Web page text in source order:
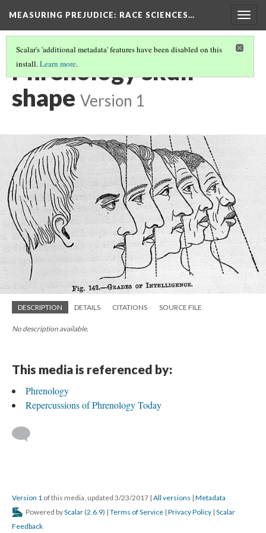
MEASURING PREJUDICE: RACE SCIENCES…
Scalar's 'additional metadata' features have been disabled on this
install.Learn more.
Phrenology skull
shape Version 1
DESCRIPTION DETAILS CITATIONS SOURCE FILE
No description available.
This media is referenced by:
Phrenology
Repercussions of Phrenology Today
Version 1 of this media, updated 3/23/2017 | All versions | Metadata
Powered byScalar (2.6.9) | Terms of Service | Privacy Policy | Scalar
Feedback